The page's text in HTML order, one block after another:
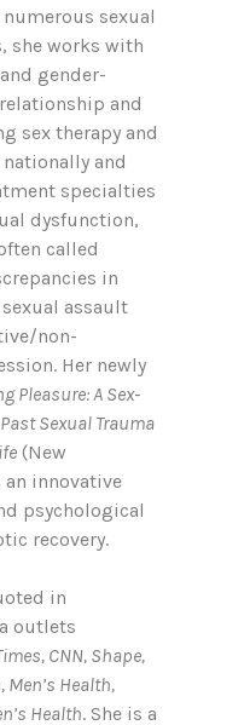
sexual
she works with
gender-
and
sex therapy and
and
specialties
dysfunction,
called
in
assault
non-
Her newly
Pleasure: A Sex-
Sexual Trauma
(New
an innovative
psychological
recovery.
in
outlets
CNN, Shape,
Men’s Health,
Health. She is a